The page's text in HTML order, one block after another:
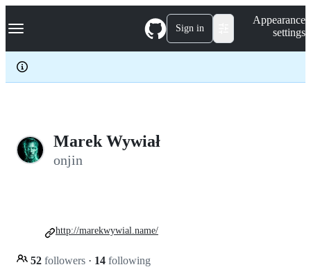
k
p
c
Navigation Menu Sign in
Appearance
settings
Marek Wywiał
onjin
52 followers · 14 following
http://marekwywial.name/